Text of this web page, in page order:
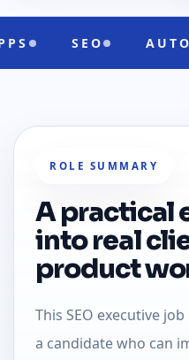
AUTOMATION
ROLE SUMMARY
A practical
into real
product
This SEO executive
a candidate who can